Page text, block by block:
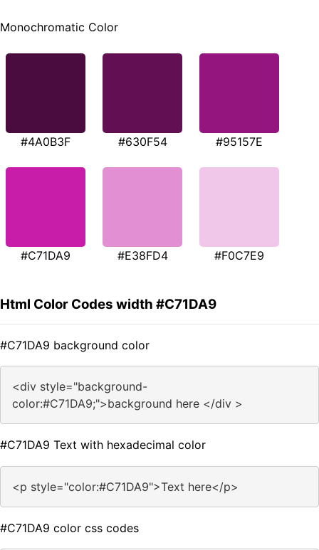
Monochromatic Color
#4A0B3F #630F54 #95157E
#C71DA9 #E38FD4 #F0C7E9
Html Color Codes width #C71DA9
#C71DA9 background color
<div style="background-
color:#C71DA9;">background here </div >
#C71DA9 Text with hexadecimal color
<p style="color:#C71DA9">Text here</p>
#C71DA9 color css codes